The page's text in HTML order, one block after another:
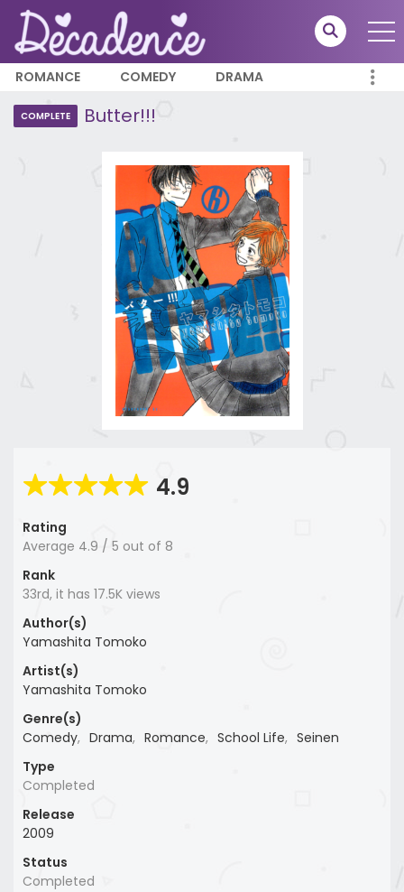
ROMANCE COMEDY DRAMA
COMPLETE Butter!!!
4.9
Rating
Average 4.9 / 5 out of 8
Rank
33rd, it has 17.5K views
Author(s)
Yamashita Tomoko
Artist(s)
Yamashita Tomoko
Genre(s)
Comedy, Drama, Romance, School Life, Seinen
Type
Completed
Release
2009
Status
Completed